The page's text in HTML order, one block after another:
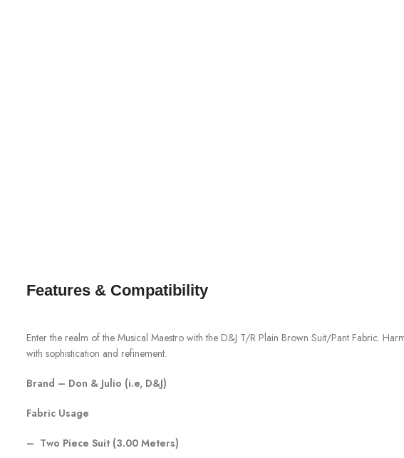
Features & Compatibility
Enter the realm of the Musical Maestro with the D&J T/R Plain Brown Suit/Pant Fabric.
with sophistication and refinement.
Brand – Don & Julio (i.e, D&J)
Fabric Usage
– Two Piece Suit (3.00 Meters)